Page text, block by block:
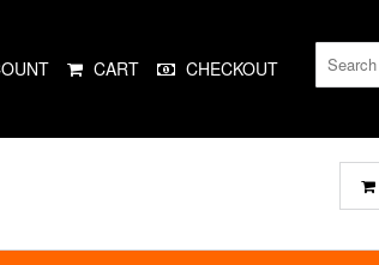
CART CHECKOUT